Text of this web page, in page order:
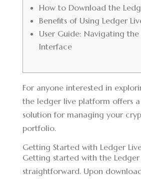
How to Download the
Benefits of Using Ledger
User Guide: Navigating the
Interface
For anyone interested in
the ledger live platform offers
solution for managing your
portfolio.
Getting Started with Ledger
Getting started with the Ledger
straightforward. Upon